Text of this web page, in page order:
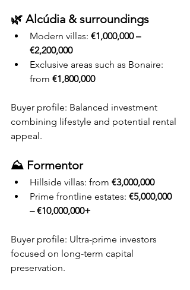
🌿 Alcúdia & surroundings
Modern villas: €1,000,000 –
€2,200,000
Exclusive areas such as Bonaire:
from €1,800,000
Buyer profile: Balanced investment
combining lifestyle and potential rental
appeal.
⛰️ Formentor
Hillside villas: from €3,000,000
Prime frontline estates: €5,000,000
– €10,000,000+
Buyer profile: Ultra-prime investors
focused on long-term capital
preservation.